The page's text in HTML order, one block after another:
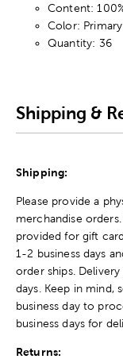
Content:
Color: Primary
Quantity: 36
Shipping &
Shipping:
Please provide a
merchandise
provided for gift
1-2 business days
order ships.
days. Keep in mind,
business day to
business days for
Returns: